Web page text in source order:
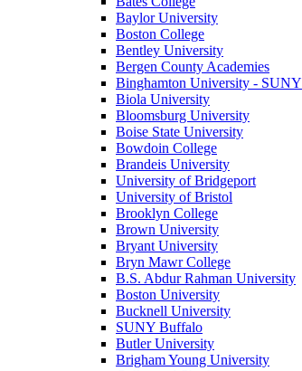
Baylor University
Boston College
Bentley University
Bergen County Academies
Binghamton University - SUNY
Biola University
Bloomsburg University
Boise State University
Bowdoin College
Brandeis University
University of Bridgeport
University of Bristol
Brooklyn College
Brown University
Bryant University
Bryn Mawr College
B.S. Abdur Rahman University
Boston University
Bucknell University
SUNY Buffalo
Butler University
Brigham Young University